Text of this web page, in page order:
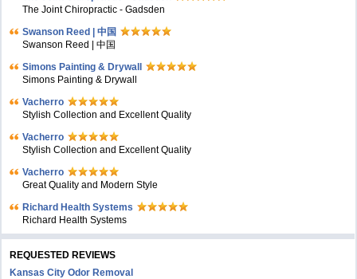
The Joint Chiropractic - Gadsden
Swanson Reed | 中国
Swanson Reed | 中国
Simons Painting & Drywall
Simons Painting & Drywall
Vacherro
Stylish Collection and Excellent Quality
Vacherro
Stylish Collection and Excellent Quality
Vacherro
Great Quality and Modern Style
Richard Health Systems
Richard Health Systems
REQUESTED REVIEWS
Kansas City Odor Removal